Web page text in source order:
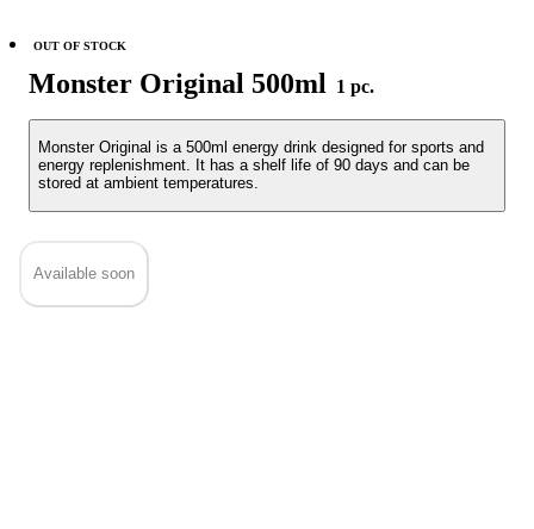
Monster Original 500ml 1 pc.
Monster Original is a 500ml energy drink designed for sports and
energy replenishment. It has a shelf life of 90 days and can be
stored at ambient temperatures.
OUT OF STOCK
Available soon